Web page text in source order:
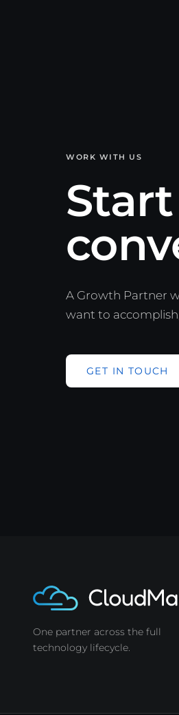
WORK WITH US
A Growth Partner
want to
GET IN TOUCH
One partner across the full
technology lifecycle.